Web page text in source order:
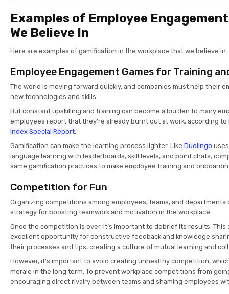
Examples of Employee
We Believe In
Here are examples of gamification in the workplace that we believe in.
Employee Engagement Games for Training
The world is moving forward quickly, and companies must help their
new technologies and skills.
But constant upskilling and training can become a burden to many
employees report that they’re already burnt out at work, according to
Index Special Report
Gamification can make the learning process lighter. Like Duolingo
language learning with leaderboards, skill levels, and point chats,
same gamification practices to make employee training and
Competition for Fun
Organizing competitions among employees, teams, and departments
strategy for boosting teamwork and motivation in the workplace.
Once the competition is over, it’s important to debrief its results.
excellent opportunity for constructive feedback and knowledge
their processes and tips, creating a culture of mutual learning and
However, it’s important to avoid creating unhealthy competition,
morale in the long term. To prevent workplace competitions from
encouraging direct rivalry between teams and shaming employees